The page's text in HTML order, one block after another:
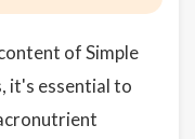
of Simple
it's essential to